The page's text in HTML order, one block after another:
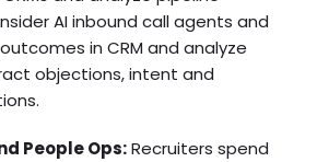
AI inbound callagents and
in CRM and analyze
objections, intent and
People Ops:Recruiters spend